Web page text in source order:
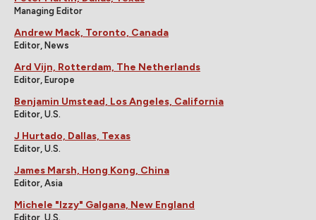
Managing Editor
Andrew Mack, Toronto, Canada
Editor, News
Ard Vijn, Rotterdam, The Netherlands
Editor, Europe
Benjamin Umstead, Los Angeles, California
Editor, U.S.
J Hurtado, Dallas, Texas
Editor, U.S.
James Marsh, Hong Kong, China
Editor, Asia
Michele "Izzy" Galgana, New England
Editor, U.S.